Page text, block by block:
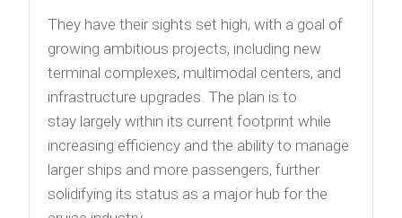
They have their sights set high, with a goal of
growing ambitious projects, including new
terminal complexes, multimodal centers, and
infrastructure upgrades. The plan is to
stay largely within its current footprint while
increasing efficiency and the ability to manage
larger ships and more passengers, further
solidifying its status as a major hub for the